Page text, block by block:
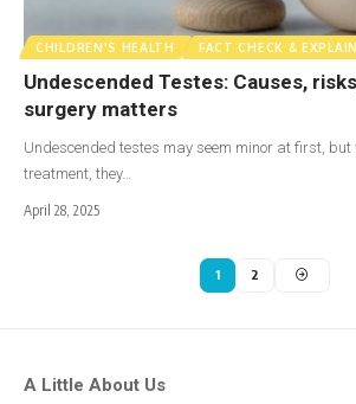
CHILDREN'S HEALTH FACT CHECK &
Undescended Testes: Causes,
surgery matters
Undescended testes may seem minor at first, but
treatment, they…
April 28, 2025
1 2
A Little About Us